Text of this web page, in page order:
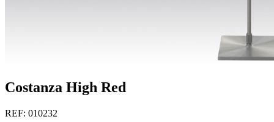
Costanza High Red
REF: 010232